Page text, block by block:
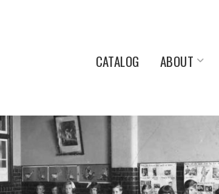
CATALOG ABOUT